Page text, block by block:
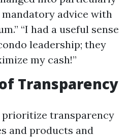
advice with
“I had a useful sense
leadership; they
my cash!”
Transparency
transparency
and products and